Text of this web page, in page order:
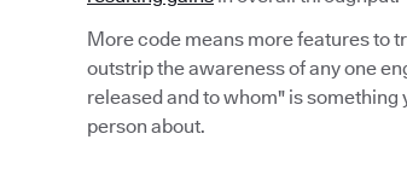
More code means more features to
outstrip the awareness of any one
released and to whom" is something
person about.